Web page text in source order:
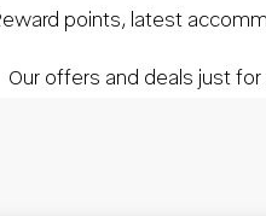
points, latest
Our offers and deals just for